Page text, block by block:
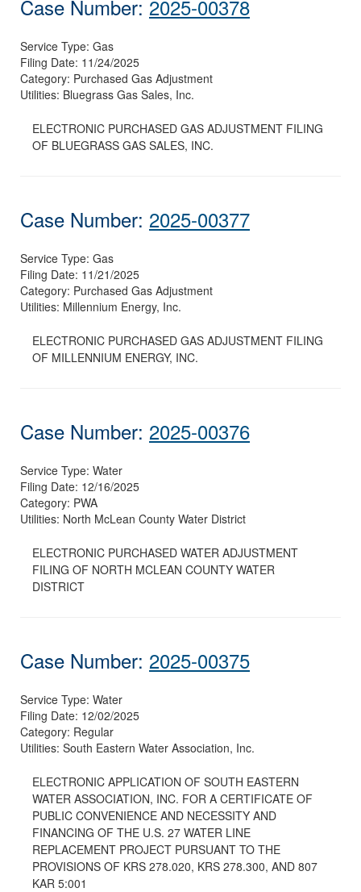
Case Number: 2025-00378
Service Type: Gas
Filing Date: 11/24/2025
Category: Purchased Gas Adjustment
Utilities: Bluegrass Gas Sales, Inc.
ELECTRONIC PURCHASED GAS ADJUSTMENT FILING
OF BLUEGRASS GAS SALES, INC.
Case Number: 2025-00377
Service Type: Gas
Filing Date: 11/21/2025
Category: Purchased Gas Adjustment
Utilities: Millennium Energy, Inc.
ELECTRONIC PURCHASED GAS ADJUSTMENT FILING
OF MILLENNIUM ENERGY, INC.
Case Number: 2025-00376
Service Type: Water
Filing Date: 12/16/2025
Category: PWA
Utilities: North McLean County Water District
ELECTRONIC PURCHASED WATER ADJUSTMENT
FILING OF NORTH MCLEAN COUNTY WATER
DISTRICT
Case Number: 2025-00375
Service Type: Water
Filing Date: 12/02/2025
Category: Regular
Utilities: South Eastern Water Association, Inc.
ELECTRONIC APPLICATION OF SOUTH EASTERN
WATER ASSOCIATION, INC. FOR A CERTIFICATE OF
PUBLIC CONVENIENCE AND NECESSITY AND
FINANCING OF THE U.S. 27 WATER LINE
REPLACEMENT PROJECT PURSUANT TO THE
PROVISIONS OF KRS 278.020, KRS 278.300, AND 807
KAR 5:001